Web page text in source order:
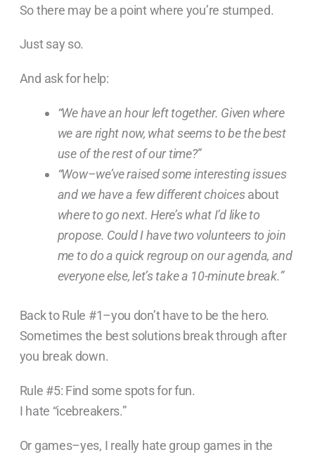
So there may be a point where you’re stumped.
Just say so.
And ask for help:
“We have an hourleft together. Given where
we are right now, what seems to be the best
use of the rest of our time?”
“Wow–we’ve raised some interesting issues
and we have a few different choicesabout
where to go next. Here’s what I’d like to
propose. Could I have two volunteers to join
me to do a quick regroup on our agenda, and
everyone else, let’s take a 10-minute break.”
Back to Rule #1–you don’t have to be the hero.
Sometimes the best solutions break through after
you break down.
Rule #5: Find some spots for fun.
I hate “icebreakers.”
Or games–yes, I really hate group games in the